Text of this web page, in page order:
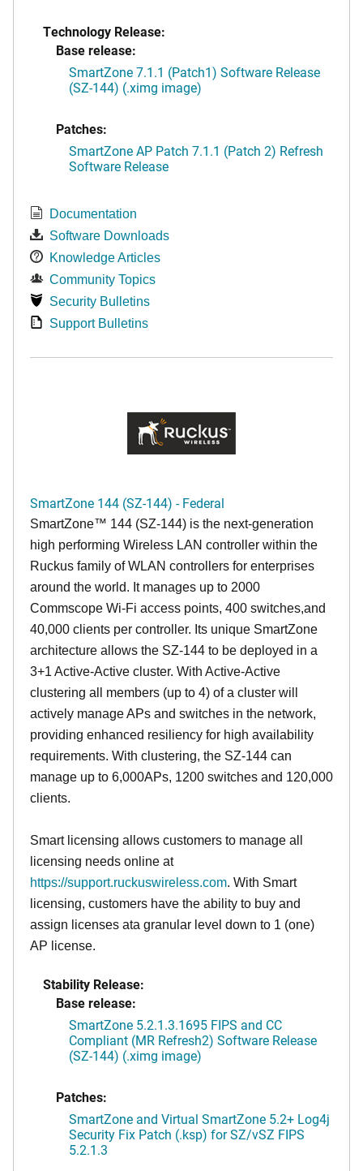
Technology Release:
Base release:
SmartZone 7.1.1 (Patch1) Software Release
(SZ-144) (.ximg image)
Patches:
SmartZone AP Patch 7.1.1 (Patch 2) Refresh
Software Release
Documentation
Software Downloads
Knowledge Articles
Community Topics
Security Bulletins
Support Bulletins
SmartZone 144 (SZ-144) - Federal
SmartZone™ 144 (SZ-144) is the next-generation
high performing Wireless LAN controller within the
Ruckus family of WLAN controllers for enterprises
around the world. It manages up to 2000
Commscope Wi-Fi access points, 400 switches,and
40,000 clients per controller. Its unique SmartZone
architecture allows the SZ-144 to be deployed in a
3+1 Active-Active cluster. With Active-Active
clustering all members (up to 4) of a cluster will
actively manage APs and switches in the network,
providing enhanced resiliency for high availability
requirements. With clustering, the SZ-144 can
manage up to 6,000APs, 1200 switches and 120,000
clients.
Smart licensing allows customers to manage all
licensing needs online at
https://support.ruckuswireless.com. With Smart
licensing, customers have the ability to buy and
assign licenses ata granular level down to 1 (one)
AP license.
Stability Release:
Base release:
SmartZone 5.2.1.3.1695 FIPS and CC
Compliant (MR Refresh2) Software Release
(SZ-144) (.ximg image)
Patches:
SmartZone and Virtual SmartZone 5.2+ Log4j
Security Fix Patch (.ksp) for SZ/vSZ FIPS
5.2.1.3